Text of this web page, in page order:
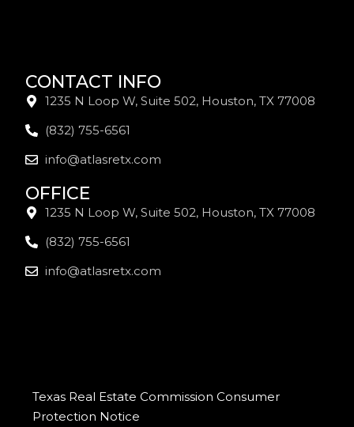
CONTACT INFO
1235 N Loop W, Suite 502, Houston, TX 77008
(832) 755-6561
info@atlasretx.com
OFFICE
1235 N Loop W, Suite 502, Houston, TX 77008
(832) 755-6561
info@atlasretx.com
Texas Real Estate Commission Consumer
Protection Notice